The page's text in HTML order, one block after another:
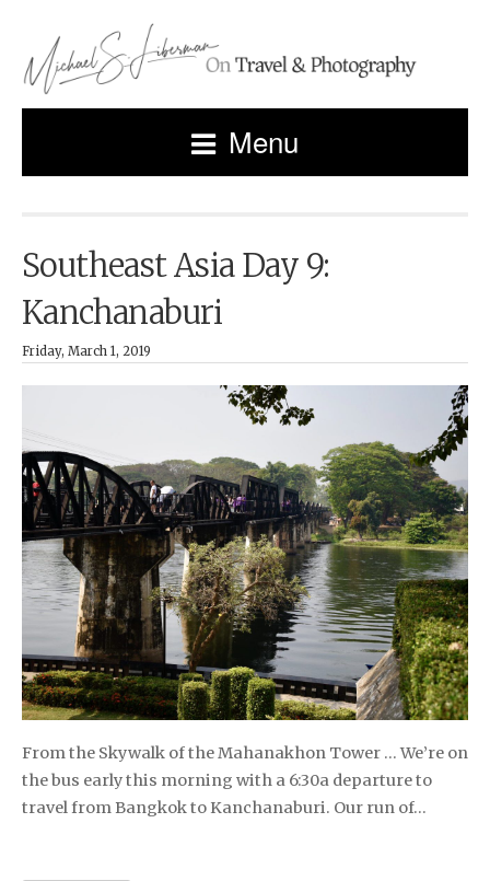
Menu
Southeast Asia Day 9:
Kanchanaburi
Friday, March 1, 2019
From the Skywalk of the Mahanakhon Tower … We’re on
the bus early this morning with a 6:30a departure to
travel from Bangkok to Kanchanaburi. Our run of…